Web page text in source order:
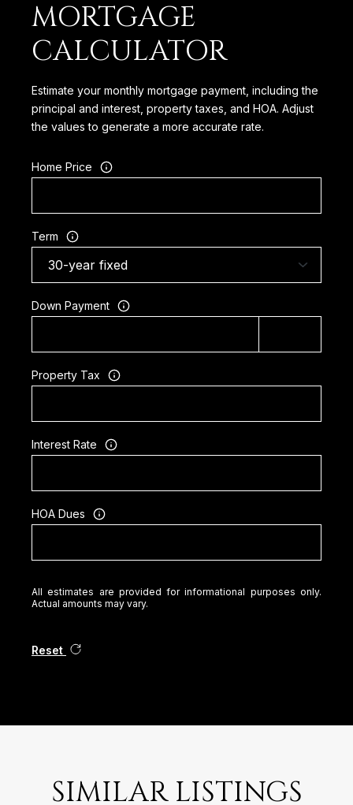
MORTGAGE
CALCULATOR
Estimate your monthly mortgage payment, including the
principal and interest, property taxes, and HOA. Adjust
the values to generate a more accurate rate.
Home Price
Term
Down Payment
Property Tax
Interest Rate
HOA Dues
All estimates are provided for informational purposes only.
Actual amounts may vary.
Reset
SIMILAR LISTINGS